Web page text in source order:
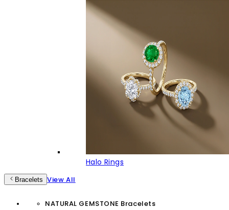
Halo Rings
Bracelets View All
NATURAL GEMSTONE Bracelets